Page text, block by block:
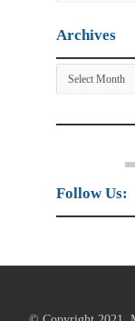
Archives
Archives
Follow Us: